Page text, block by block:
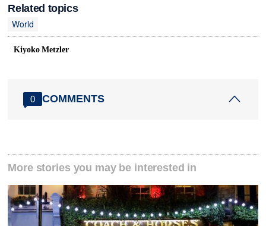
Related topics
World
Kiyoko Metzler
0 COMMENTS
More stories you may be interested in